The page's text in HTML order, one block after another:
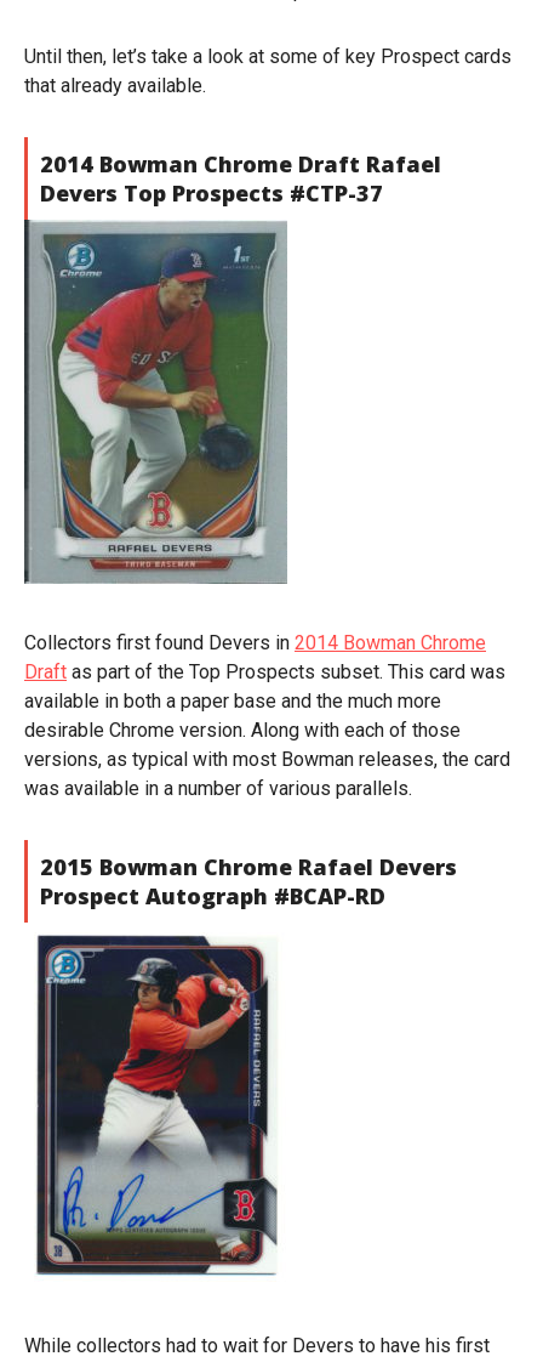
Until then, let’s take a look at some of key Prospect cards
that already available.
2014 Bowman Chrome Draft Rafael
Devers Top Prospects #CTP-37
Collectors first found Devers in 2014 Bowman Chrome
Draft as part of the Top Prospects subset. This card was
available in both a paper base and the much more
desirable Chrome version. Along with each of those
versions, as typical with most Bowman releases, the card
was available in a number of various parallels.
2015 Bowman Chrome Rafael Devers
Prospect Autograph #BCAP-RD
While collectors had to wait for Devers to have his first